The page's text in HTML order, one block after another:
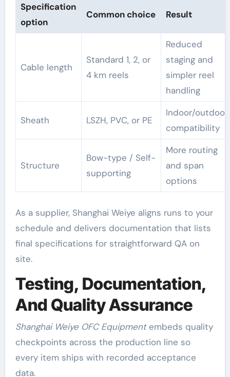
Specification
option
Common choice Result
Cable length
Standard 1, 2, or
4 km reels
Reduced
staging and
simpler reel
handling
Sheath LSZH, PVC, or PE
Indoor/outdoor
compatibility
Structure
Bow-type / Self-
supporting
More routing
and span
options
As a supplier, Shanghai Weiye aligns runs to your
schedule and delivers documentation that lists
final specifications for straightforward QA on
site.
Testing, Documentation,
And Quality Assurance
Shanghai Weiye OFC Equipmentembeds quality
checkpoints across the production line so
every item ships with recorded acceptance
data.